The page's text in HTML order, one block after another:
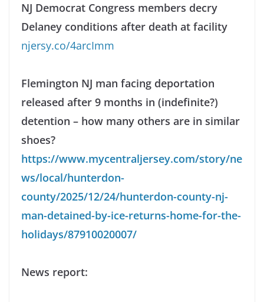
NJ Democrat Congress members decry
Delaney conditions after death at facility
njersy.co/4arcImm
Flemington NJ man facing deportation
released after 9 months in (indefinite?)
detention – how many others are in similar
shoes?
https://www.mycentraljersey.com/story/ne
ws/local/hunterdon-
county/2025/12/24/hunterdon-county-nj-
man-detained-by-ice-returns-home-for-the-
holidays/87910020007/
News report: